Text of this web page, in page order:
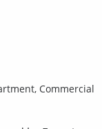
Commercial